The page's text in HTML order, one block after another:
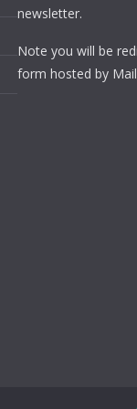
newsletter.
Note you will be
form hosted by